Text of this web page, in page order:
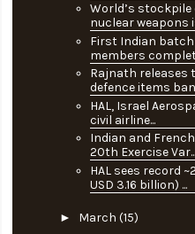
World’s stockpile
nuclear weapons
First Indian
members
Rajnath releases
defence items
HAL, Israel
civil airline...
Indian and
20th Exercise Var...
HAL sees record
USD 3.16 billion) ...
► March (15)